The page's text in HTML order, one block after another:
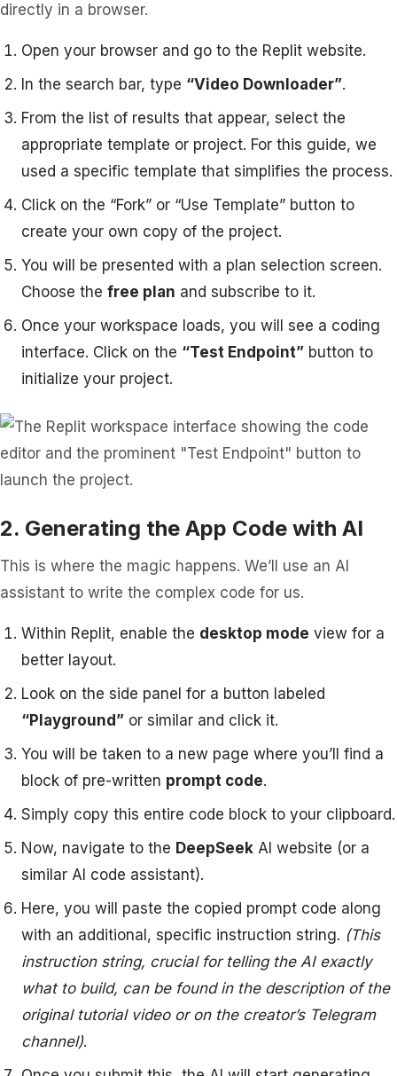
directly in a browser.
Open your browser and go to the Replit website.
In the search bar, type “Video Downloader”.
From the list of results that appear, select the
appropriate template or project. For this guide, we
used a specific template that simplifies the process.
Click on the “Fork” or “Use Template” button to
create your own copy of the project.
You will be presented with a plan selection screen.
Choose the free plan and subscribe to it.
Once your workspace loads, you will see a coding
interface. Click on the “Test Endpoint” button to
initialize your project.
2. Generating the App Code with AI
This is where the magic happens. We’ll use an AI
assistant to write the complex code for us.
Within Replit, enable the desktop mode view for a
better layout.
Look on the side panel for a button labeled
“Playground” or similar and click it.
You will be taken to a new page where you’ll find a
block of pre-written prompt code.
Simply copy this entire code block to your clipboard.
Now, navigate to the DeepSeek AI website (or a
similar AI code assistant).
Here, you will paste the copied prompt code along
with an additional, specific instruction string. (This
instruction string, crucial for telling the AI exactly
what to build, can be found in the description of the
original tutorial video or on the creator’s Telegram
channel).